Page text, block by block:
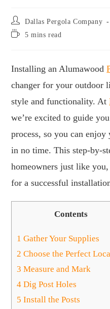
Dallas Pergola Company
5 mins read
Installing an Alumawood
changer for your outdoor
style and functionality. At
we’re excited to guide
process, so you can
in no time. This step-by-
homeowners just like
for a successful
Contents
1 Gather Your Supplies
2 Choose the Perfect
3 Measure and Mark
4 Dig Post Holes
5 Install the Posts